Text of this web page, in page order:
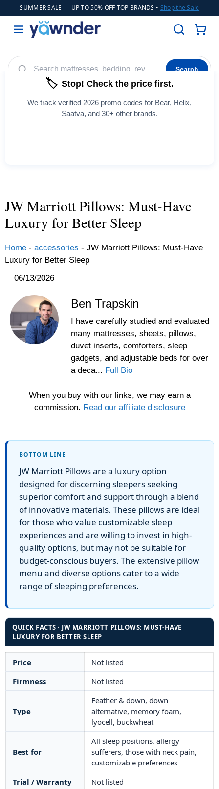
SUMMER SALE — UP TO 50% OFF TOP BRANDS • Shop the Sale
Search
🏷️ Stop! Check the price first.
We track verified 2026 promo codes for Bear, Helix,
Saatva, and 30+ other brands.
JW Marriott Pillows: Must-Have
Luxury for Better Sleep
Home - accessories - JW Marriott Pillows: Must-Have
Luxury for Better Sleep
06/13/2026
Ben Trapskin
I have carefully studied and evaluated
many mattresses, sheets, pillows,
duvet inserts, comforters, sleep
gadgets, and adjustable beds for over
a deca... Full Bio
When you buy with our links, we may earn a
commission. Read our affiliate disclosure
BOTTOM LINE
JW Marriott Pillows are a luxury option
designed for discerning sleepers seeking
superior comfort and support through a blend
of innovative materials. These pillows are ideal
for those who value customizable sleep
experiences and are willing to invest in high-
quality options, but may not be suitable for
budget-conscious buyers. The extensive pillow
menu and diverse options cater to a wide
range of sleeping preferences.
QUICK FACTS · JW MARRIOTT PILLOWS: MUST-HAVE
LUXURY FOR BETTER SLEEP
Price
Not listed
Firmness
Not listed
Type
Feather & down, down
alternative, memory foam,
lyocell, buckwheat
Best for
All sleep positions, allergy
sufferers, those with neck pain,
customizable preferences
Trial / Warranty
Not listed